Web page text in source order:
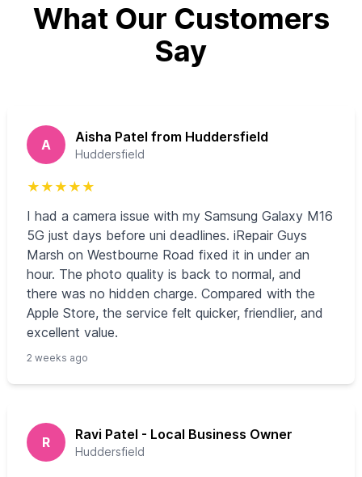
What Our Customers
Say
A Aisha Patel from Huddersfield
Huddersfield
★ ★ ★ ★ ★
I had a camera issue with my Samsung Galaxy M16
5G just days before uni deadlines. iRepair Guys
Marsh on Westbourne Road fixed it in under an
hour. The photo quality is back to normal, and
there was no hidden charge. Compared with the
Apple Store, the service felt quicker, friendlier, and
excellent value.
2 weeks ago
R Ravi Patel - Local Business Owner
Huddersfield